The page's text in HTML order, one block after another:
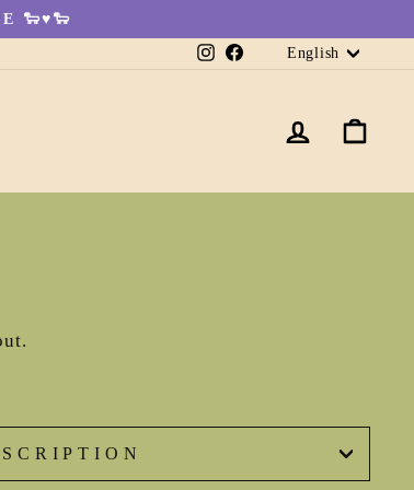
🐑♥🐑
Instagram
Facebook
English
LOG IN